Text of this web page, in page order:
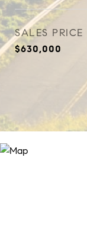
SALES PRICE
$630,000